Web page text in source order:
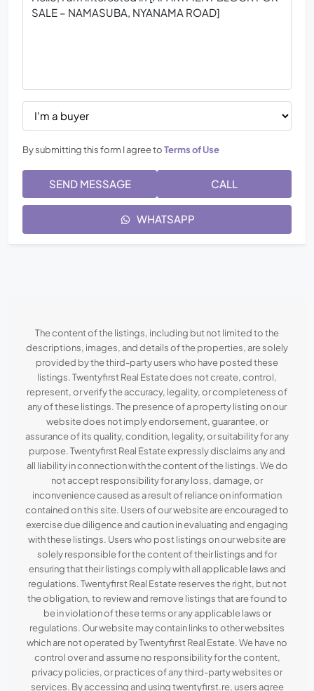
By submitting this form I agree toTerms of Use
SEND MESSAGE CALL
WHATSAPP
The content of the listings, including but not limited to the
descriptions, images, and details of the properties, are solely
provided by the third-party users who have posted these
listings. Twentyfirst Real Estate does not create, control,
represent, or verify the accuracy, legality, or completeness of
any of these listings. The presence of a property listing on our
website does not imply endorsement, guarantee, or
assurance of its quality, condition, legality, or suitability for any
purpose. Twentyfirst Real Estate expressly disclaims any and
all liability in connection with the content of the listings. We do
not accept responsibility for any loss, damage, or
inconvenience caused as a result of reliance on information
contained on this site. Users of our website are encouraged to
exercise due diligence and caution in evaluating and engaging
with these listings. Users who post listings on our website are
solely responsible for the content of their listings and for
ensuring that their listings comply with all applicable laws and
regulations. Twentyfirst Real Estate reserves the right, but not
the obligation, to review and remove listings that are found to
be in violation of these terms or any applicable laws or
regulations. Our website may contain links to other websites
which are not operated by Twentyfirst Real Estate. We have no
control over and assume no responsibility for the content,
privacy policies, or practices of any third-party websites or
services. By accessing and using twentyfirst.re, users agree